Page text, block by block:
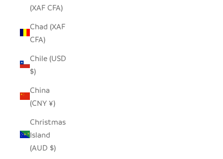
(XAF CFA)
Chad (XAF
CFA)
Chile (USD
$)
China
(CNY ¥)
Christmas
Island
(AUD $)